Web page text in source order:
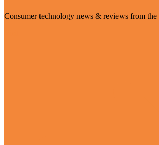
Consumer technology news & reviews from the